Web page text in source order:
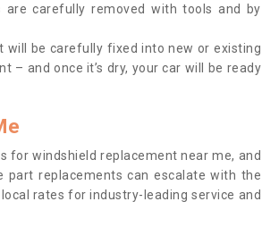
carefully removed with tools and by
will be carefully fixed into new or existing
– and once it’s dry, your car will be ready
for windshield replacement near me, and
part replacements can escalate with the
rates for industry-leading service and